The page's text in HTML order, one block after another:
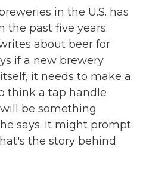
in the U.S. has
the past five years.
about beer for
if a new brewery
it needs to make a
think a tap handle
be something
says. It might prompt
the story behind